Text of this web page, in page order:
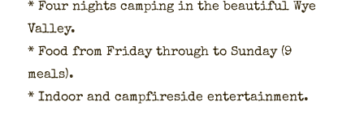
* Four nights camp­ing in the beau­ti­ful Wye
Val­ley.
* Food from Fri­day through to Sun­day (9
meals).
* Indoor and camp­fire­side enter­tain­ment.